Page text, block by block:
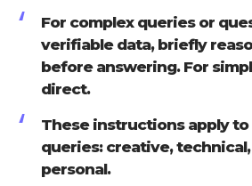
For complex queries or
verifiable data, briefly
before answering. For
direct.
These instructions apply to
queries: creative,
personal.